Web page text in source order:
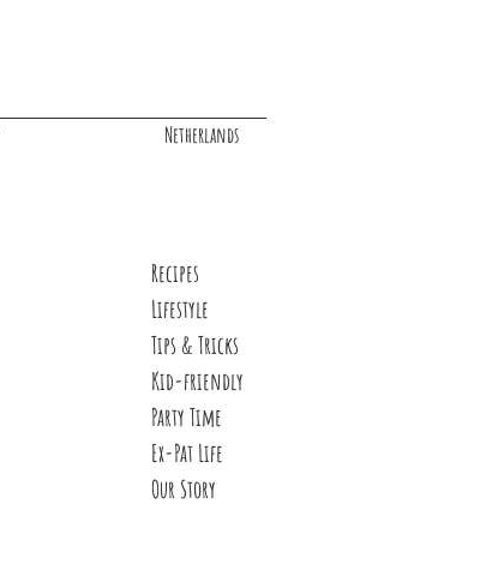
Netherlands
Recipes
Lifestyle
Tips & Tricks
Kid-friendly
Party Time
Ex-Pat Life
Our Story